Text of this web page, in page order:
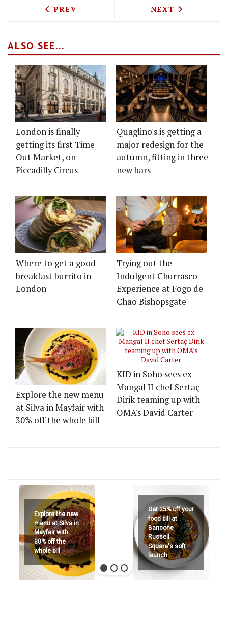
PREVIOUS ARTICLE: BURGER AND
PREV NEXT ARTICLE:
NEXT
ALSO SEE...
London is finally
getting its first Time
Out Market, on
Piccadilly Circus
Quaglino's is getting a
major redesign for the
autumn, fitting in three
new bars
Where to get a good
breakfast burrito in
London
Trying out the
Indulgent Churrasco
Experience at Fogo de
Chão Bishopsgate
Explore the new menu
at Silva in Mayfair with
30% off the whole bill
KID in Soho sees ex-
Mangal II chef Sertaç
Dirik teaming up with
OMA's David Carter
Explore the new
menu at Silva in
Mayfair with
30% off the
whole bill
Get 25% off your
food bill at
Bancone
Russell
Square's soft
launch